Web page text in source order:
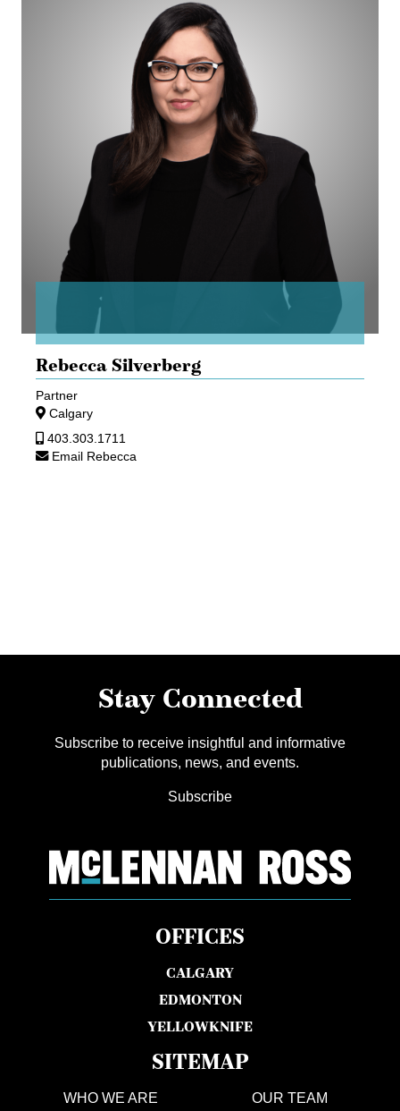
Rebecca Silverberg
Partner
Calgary
403.303.1711
Email Rebecca
Stay Connected
Subscribe to receive insightful and informative
publications, news, and events.
Subscribe
OFFICES
CALGARY
EDMONTON
YELLOWKNIFE
SITEMAP
WHO WE ARE OUR TEAM